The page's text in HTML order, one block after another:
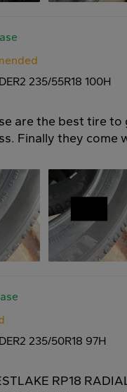
235/55R18 100H
are the best tire
Finally they come
235/50R18 97H
RP18